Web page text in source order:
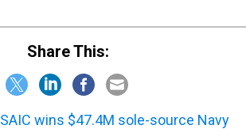
Share This:
SAIC wins $47.4M sole-source Navy